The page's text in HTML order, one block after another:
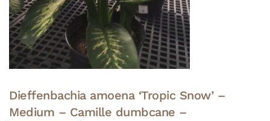
Dieffenbachia amoena ‘Tropic Snow’ –
Medium – Camille dumbcane –